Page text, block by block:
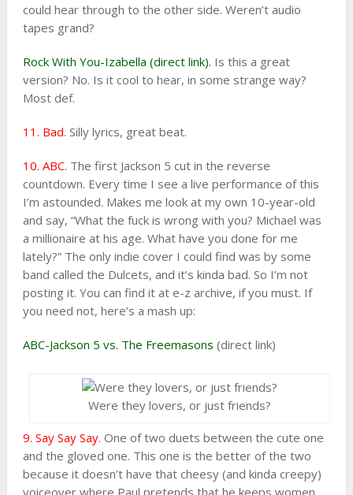
could hear through to the other side. Weren’t audio
tapes grand?
Rock With You-Izabella (direct link). Is this a great
version? No. Is it cool to hear, in some strange way?
Most def.
11. Bad. Silly lyrics, great beat.
10. ABC. The first Jackson 5 cut in the reverse
countdown. Every time I see a live performance of this
I’m astounded. Makes me look at my own 10-year-old
and say, “What the fuck is wrong with you? Michael was
a millionaire at his age. What have you done for me
lately?” The only indie cover I could find was by some
band called the Dulcets, and it’s kinda bad. So I’m not
posting it. You can find it at e-z archive, if you must. If
you need not, here’s a mash up:
ABC-Jackson 5 vs. The Freemasons (direct link)
Were they lovers, or just friends?
9. Say Say Say. One of two duets between the cute one
and the gloved one. This one is the better of the two
because it doesn’t have that cheesy (and kinda creepy)
voiceover where Paul pretends that he keeps women